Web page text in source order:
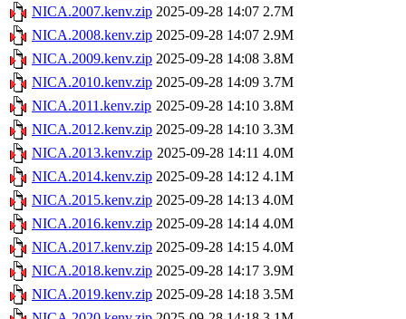
NICA.2007.kenv.zip 2025-09-28 14:07 2.7M
NICA.2008.kenv.zip 2025-09-28 14:07 2.9M
NICA.2009.kenv.zip 2025-09-28 14:08 3.8M
NICA.2010.kenv.zip 2025-09-28 14:09 3.7M
NICA.2011.kenv.zip 2025-09-28 14:10 3.8M
NICA.2012.kenv.zip 2025-09-28 14:10 3.3M
NICA.2013.kenv.zip 2025-09-28 14:11 4.0M
NICA.2014.kenv.zip 2025-09-28 14:12 4.1M
NICA.2015.kenv.zip 2025-09-28 14:13 4.0M
NICA.2016.kenv.zip 2025-09-28 14:14 4.0M
NICA.2017.kenv.zip 2025-09-28 14:15 4.0M
NICA.2018.kenv.zip 2025-09-28 14:17 3.9M
NICA.2019.kenv.zip 2025-09-28 14:18 3.5M